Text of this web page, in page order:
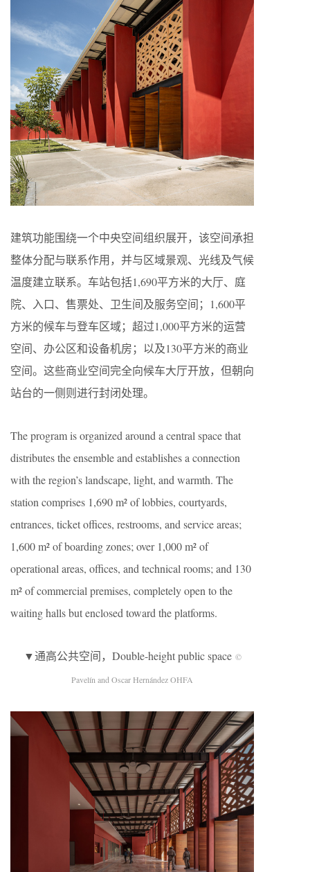
建筑功能围绕一个中央空间组织展开，该空间承担
整体分配与联系作用，并与区域景观、光线及气候
温度建立联系。车站包括1,690平方米的大厅、庭
院、入口、售票处、卫生间及服务空间；1,600平
方米的候车与登车区域；超过1,000平方米的运营
空间、办公区和设备机房；以及130平方米的商业
空间。这些商业空间完全向候车大厅开放，但朝向
站台的一侧则进行封闭处理。
The program is organized around a central space that
distributes the ensemble and establishes a connection
with the region’s landscape, light, and warmth. The
station comprises 1,690 m² of lobbies, courtyards,
entrances, ticket offices, restrooms, and service areas;
1,600 m² of boarding zones; over 1,000 m² of
operational areas, offices, and technical rooms; and 130
m² of commercial premises, completely open to the
waiting halls but enclosed toward the platforms.
▼通高公共空间，Double-height public space ©
Pavelín and Oscar Hernández OHFA